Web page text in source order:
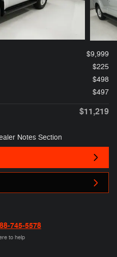
$9,999
$225
$498
$497
$11,219
Notes Section
745-5578
to help